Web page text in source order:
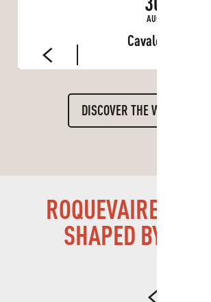
AUG
Cavalcade
DISCOVER THE WHOLE DIARY
ROQUEVAIRE, A
SHAPED BY